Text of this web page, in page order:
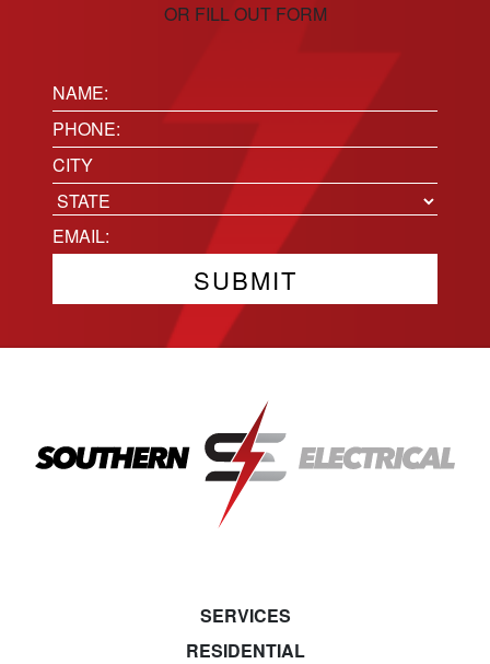
OR FILL OUT FORM
Name:
(Required)
Phone(Required)
Location
City
State
Email(Required)
SERVICES
RESIDENTIAL